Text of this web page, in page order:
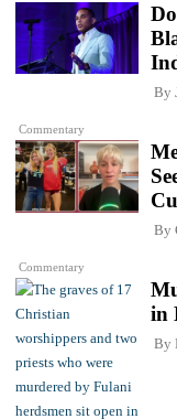
Commentary
By
Commentary
By
in
By